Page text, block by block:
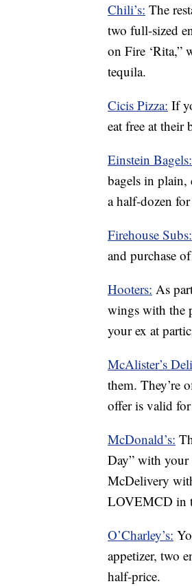
Chili’s: The
two full-sized
on Fire ‘Rita,”
tequila.
Cicis Pizza: If
eat free at their
Einstein Bagels:
bagels in plain,
a half-dozen
Firehouse Subs:
and purchase
Hooters: As
wings with the
your ex at
McAlister’s
them. They’re
offer is valid for
McDonald’s:
Day” with your
McDelivery
LOVEMCD in
O’Charley’s:
appetizer, two
half-price.